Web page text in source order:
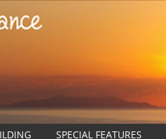
SPECIAL FEATURES